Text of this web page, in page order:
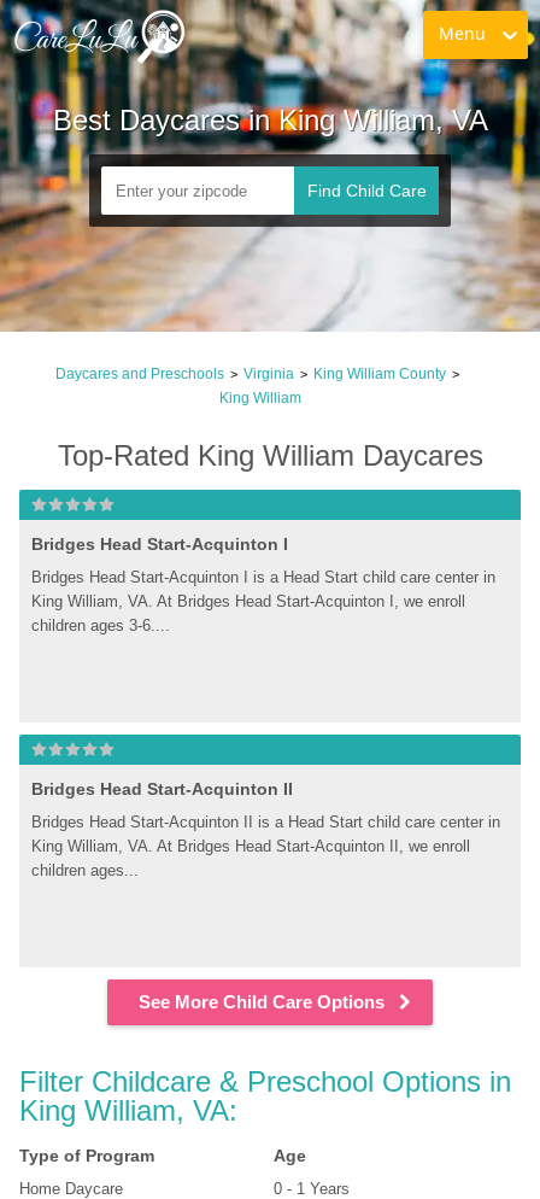
Menu
Best Daycares in King William, VA
Find Child Care
Daycares and Preschools > Virginia > King William County >
King William
Top-Rated King William Daycares
Bridges Head Start-Acquinton I
Bridges Head Start-Acquinton I is a Head Start child care center in
King William, VA. At Bridges Head Start-Acquinton I, we enroll
children ages 3-6....
Bridges Head Start-Acquinton II
Bridges Head Start-Acquinton II is a Head Start child care center in
King William, VA. At Bridges Head Start-Acquinton II, we enroll
children ages...
See More Child Care Options
Filter Childcare & Preschool Options in
King William, VA:
Type of Program
Home Daycare
Age
0 - 1 Years